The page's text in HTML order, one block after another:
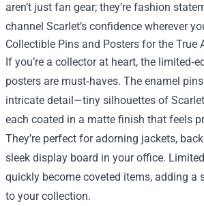
aren’t just fan gear; they’re fashion
channel Scarlet’s confidence wherever
Collectible Pins and Posters for the True
If you’re a collector at heart, the
posters are must‑haves. The enamel
intricate detail—tiny silhouettes of
each coated in a matte finish that feels
They’re perfect for adorning jackets,
sleek display board in your office.
quickly become coveted items, adding a
to your collection.